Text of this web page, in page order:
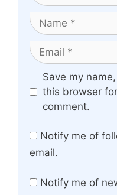
Name
Email
Website
Save my
this browser
comment.
Notify me of
email.
Notify me of